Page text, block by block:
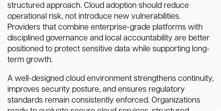
structured approach. Cloud adoption should reduce
operational risk, not introduce new vulnerabilities.
Providers that combine enterprise-grade platforms with
disciplined governance and local accountability are better
positioned to protect sensitive data while supporting long-
term growth.
A well-designed cloud environment strengthens continuity,
improves security posture, and ensures regulatory
standards remain consistently enforced. Organizations